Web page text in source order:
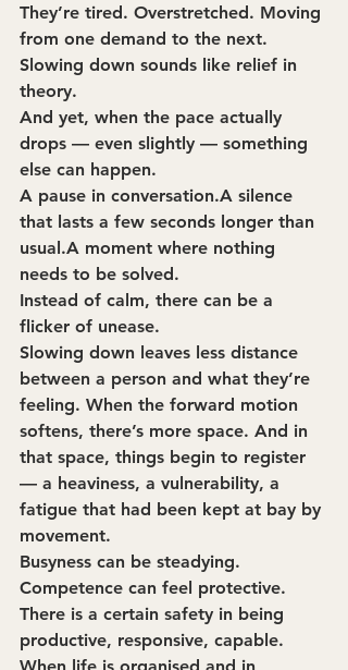
They’re tired. Overstretched. Moving
from one demand to the next.
Slowing down sounds like relief in
theory.
And yet, when the pace actually
drops — even slightly — something
else can happen.
A pause in conversation.A silence
that lasts a few seconds longer than
usual.A moment where nothing
needs to be solved.
Instead of calm, there can be a
flicker of unease.
Slowing down leaves less distance
between a person and what they’re
feeling. When the forward motion
softens, there’s more space. And in
that space, things begin to register
— a heaviness, a vulnerability, a
fatigue that had been kept at bay by
movement.
Busyness can be steadying.
Competence can feel protective.
There is a certain safety in being
productive, responsive, capable.